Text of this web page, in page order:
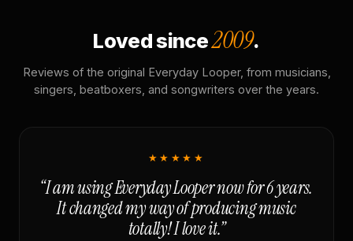
Loved since2009.
Reviews of the original Everyday Looper, from musicians,
singers, beatboxers, and songwriters over the years.
★★★★★
“I am using Everyday Looper now for 6 years.
It changed my way of producing music
totally! I love it.”